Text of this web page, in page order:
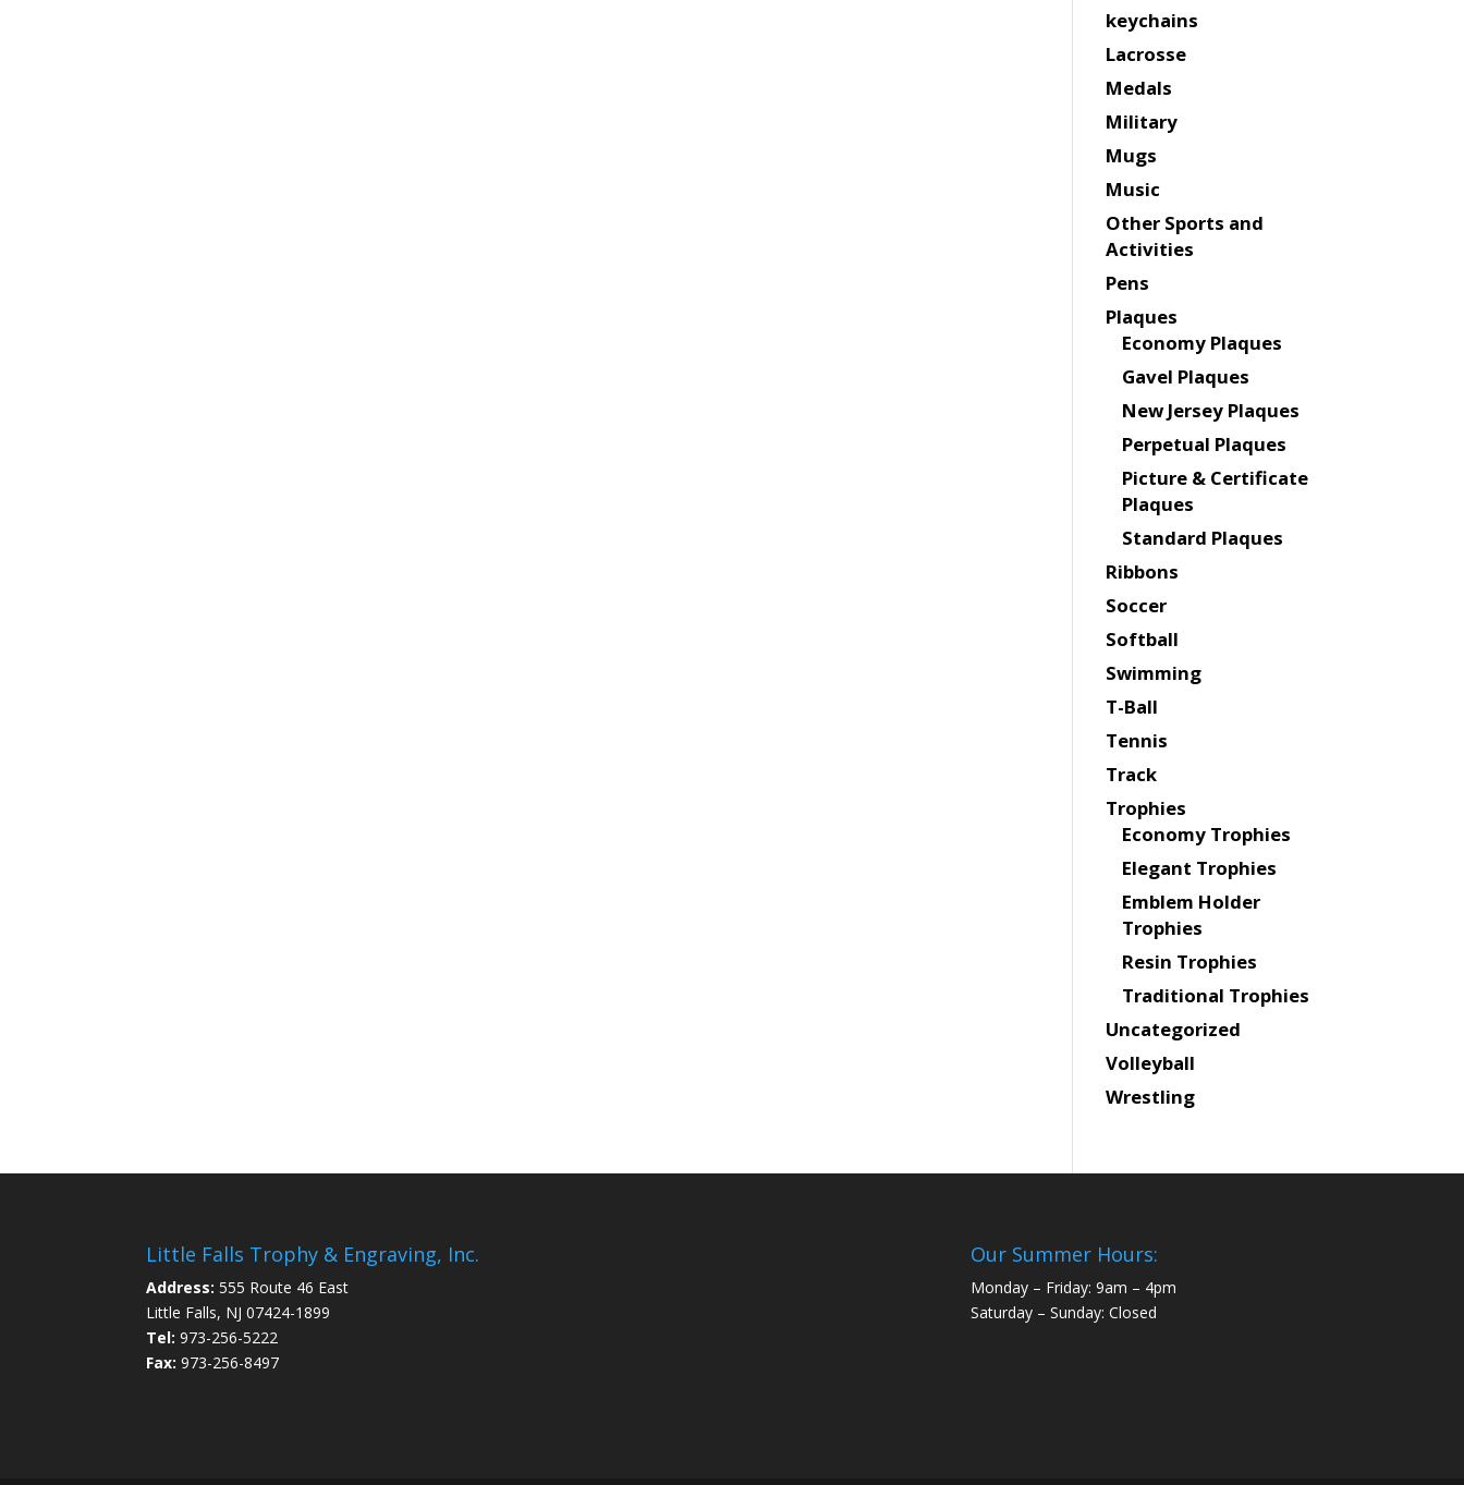
keychains
Lacrosse
Medals
Military
Mugs
Music
Other Sports and
Activities
Pens
Plaques
Economy Plaques
Gavel Plaques
New Jersey Plaques
Perpetual Plaques
Picture & Certificate
Plaques
Standard Plaques
Ribbons
Soccer
Softball
Swimming
T-Ball
Tennis
Track
Trophies
Economy Trophies
Elegant Trophies
Emblem Holder
Trophies
Resin Trophies
Traditional Trophies
Uncategorized
Volleyball
Wrestling
Little Falls Trophy & Engraving, Inc.
Address: 555 Route 46 East
Little Falls, NJ 07424-1899
Tel: 973-256-5222
Fax: 973-256-8497
Our Summer Hours:
Monday – Friday: 9am – 4pm
Saturday – Sunday: Closed